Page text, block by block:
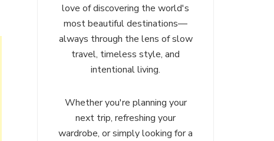
love of discovering the world's
most beautiful destinations—
always through the lens of slow
travel, timeless style, and
intentional living.
Whether you're planning your
next trip, refreshing your
wardrobe, or simply looking for a